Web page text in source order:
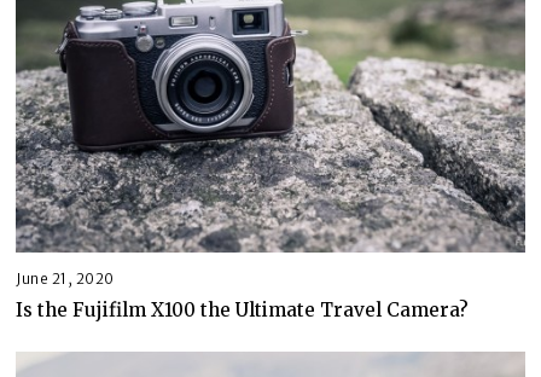
June 21, 2020
Is the Fujifilm X100 the Ultimate Travel Camera?